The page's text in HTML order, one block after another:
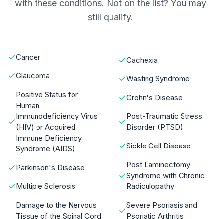
with these conditions. Not on the list? You may
still qualify.
Cancer
Glaucoma
Positive Status for
Human
Immunodeficiency Virus
(HIV) or Acquired
Immune Deficiency
Syndrome (AIDS)
Parkinson's Disease
Multiple Sclerosis
Damage to the Nervous
Tissue of the Spinal Cord
Cachexia
Wasting Syndrome
Crohn's Disease
Post-Traumatic Stress
Disorder (PTSD)
Sickle Cell Disease
Post Laminectomy
Syndrome with Chronic
Radiculopathy
Severe Psoriasis and
Psoriatic Arthritis